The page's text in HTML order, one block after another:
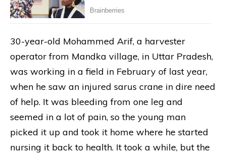
30-year-old Mohammed Arif, a harvester
operator from Mandka village, in Uttar Pradesh,
was working in a field in February of last year,
when he saw an injured sarus crane in dire need
of help. It was bleeding from one leg and
seemed in a lot of pain, so the young man
picked it up and took it home where he started
nursing it back to health. It took a while, but the